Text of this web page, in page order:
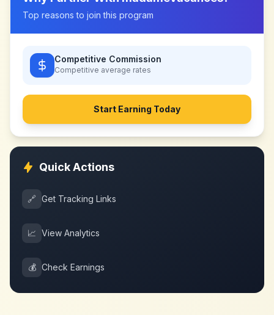
Top reasons to join this program
Competitive Commission
Competitive average rates
Start Earning Today
Quick Actions
🔗 Get Tracking Links
📈 View Analytics
💰 Check Earnings